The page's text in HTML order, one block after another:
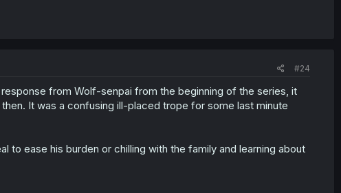
#24
from Wolf-senpai from the beginning of the series, it
It was a confusing ill-placed trope for some last minute
to ease his burden or chilling with the family and learning about